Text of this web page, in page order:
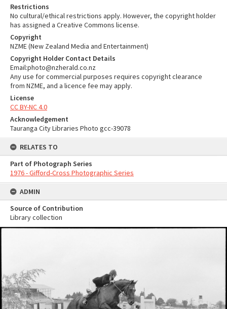
Restrictions
No cultural/ethical restrictions apply. However, the copyright holder
has assigned a Creative Commons license.
Copyright
NZME (New Zealand Media and Entertainment)
Copyright Holder Contact Details
Email:photo@nzherald.co.nz
Any use for commercial purposes requires copyright clearance
from NZME, and a licence fee may apply.
License
CC BY-NC 4.0
Acknowledgement
Tauranga City Libraries Photo gcc-39078
RELATES TO
Part of Photograph Series
1976 - Gifford-Cross Photographic Series
ADMIN
Source of Contribution
Library collection